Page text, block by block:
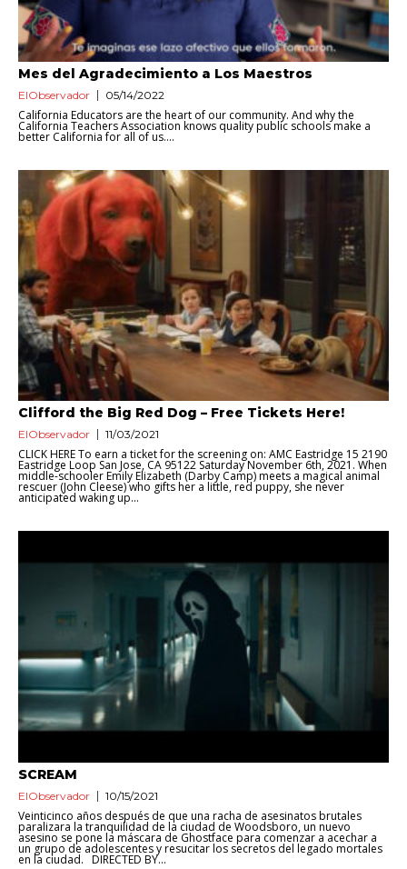
Mes del Agradecimiento a Los Maestros
ElObservador 05/14/2022
California Educators are the heart of our community. And why the
California Teachers Association knows quality public schools make a
better California for all of us....
Clifford the Big Red Dog – Free Tickets Here!
ElObservador 11/03/2021
CLICK HERE To earn a ticket for the screening on: AMC Eastridge 15 2190
Eastridge Loop San Jose, CA 95122 Saturday November 6th, 2021. When
middle-schooler Emily Elizabeth (Darby Camp) meets a magical animal
rescuer (John Cleese) who gifts her a little, red puppy, she never
anticipated waking up...
SCREAM
ElObservador 10/15/2021
Veinticinco años después de que una racha de asesinatos brutales
paralizara la tranquilidad de la ciudad de Woodsboro, un nuevo
asesino se pone la máscara de Ghostface para comenzar a acechar a
un grupo de adolescentes y resucitar los secretos del legado mortales
en la ciudad. DIRECTED BY...